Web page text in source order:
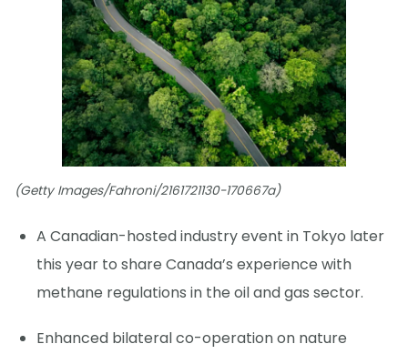
(Getty Images/Fahroni/2161721130-170667a)
A Canadian-hosted industry event in Tokyo later
this year to share Canada’s experience with
methane regulations in the oil and gas sector.
Enhanced bilateral co-operation on nature